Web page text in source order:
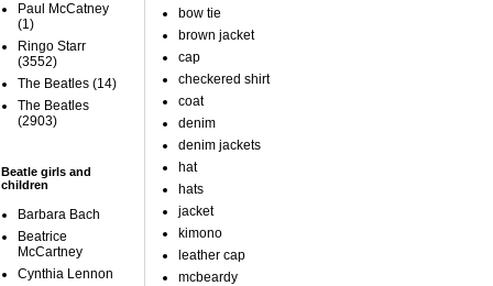
Paul McCatney
(1)
Ringo Starr
(3552)
The Beatles (14)
The Beatles
(2903)
Beatle girls and
children
Barbara Bach
Beatrice
McCartney
Cynthia Lennon
bow tie
brown jacket
cap
checkered shirt
coat
denim
denim jackets
hat
hats
jacket
kimono
leather cap
mcbeardy